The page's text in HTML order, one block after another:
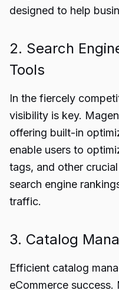
designed to help
2. Search
Tools
In the fiercely
visibility is key.
offering built-in
enable users to
tags, and other
search engine
traffic.
3. Catalog
Efficient catalog
eCommerce